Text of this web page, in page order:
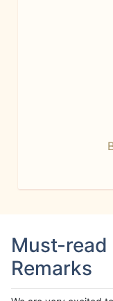
Must-
Remarks